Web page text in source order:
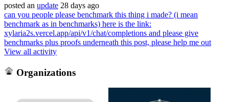
posted an update 28 days ago
can you people please benchmark this thing i made? (i mean
benchmark as in benchmarks) here is the link:
xylaria2s.vercel.app/api/v1/chat/completions and please give
benchmarks plus proofs underneath this post, please help me out
View all activity
Organizations